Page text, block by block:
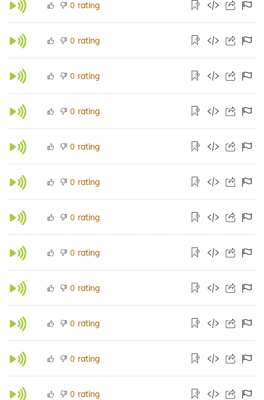
0 rating
0 rating
0 rating
0 rating
0 rating
0 rating
0 rating
0 rating
0 rating
0 rating
0 rating
0 rating